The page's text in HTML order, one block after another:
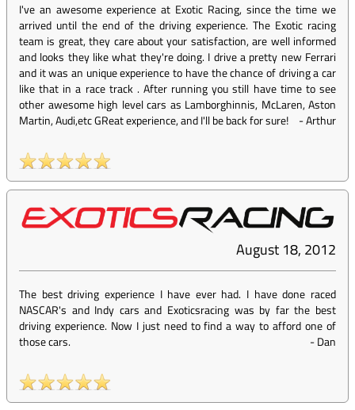
I've an awesome experience at Exotic Racing, since the time we
arrived until the end of the driving experience. The Exotic racing
team is great, they care about your satisfaction, are well informed
and looks they like what they're doing. I drive a pretty new Ferrari
and it was an unique experience to have the chance of driving a car
like that in a race track . After running you still have time to see
other awesome high level cars as Lamborghinnis, McLaren, Aston
Martin, Audi,etc GReat experience, and I'll be back for sure!
-Arthur
August 18, 2012
The best driving experience I have ever had. I have done raced
NASCAR's and Indy cars and Exoticsracing was by far the best
driving experience. Now I just need to find a way to afford one of
those cars.
-Dan